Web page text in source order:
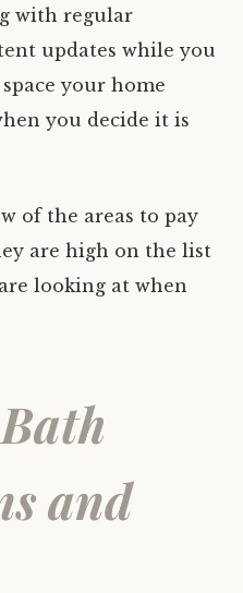
with regular
updates while you
your home
you decide it is
of the areas to pay
are high on the list
looking at when
and